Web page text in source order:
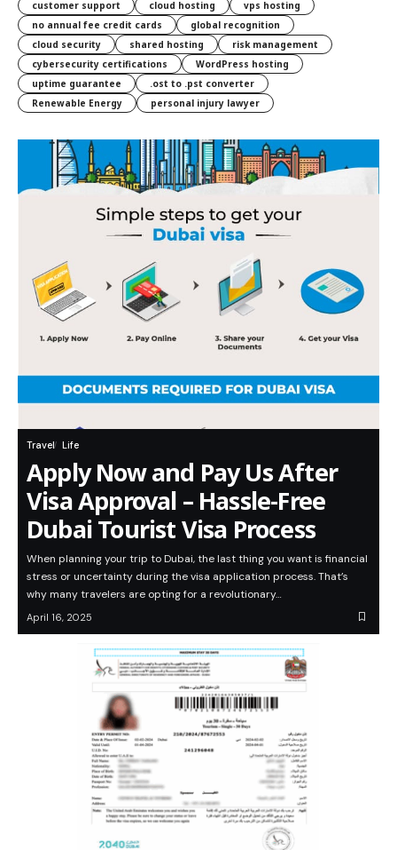
customer support
cloud hosting
vps hosting
no annual fee credit cards
global recognition
cloud security
shared hosting
risk management
cybersecurity certifications
WordPress hosting
uptime guarantee
.ost to .pst converter
Renewable Energy
personal injury lawyer
Travel Life
Apply Now and Pay Us After
Visa Approval – Hassle-Free
Dubai Tourist Visa Process
When planning your trip to Dubai, the last thing you want is financial
stress or uncertainty during the visa application process. That’s
why many travelers are opting for a revolutionary…
April 16, 2025